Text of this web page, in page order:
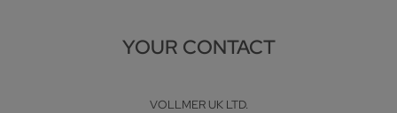
YOUR CONTACT
VOLLMER UK LTD.